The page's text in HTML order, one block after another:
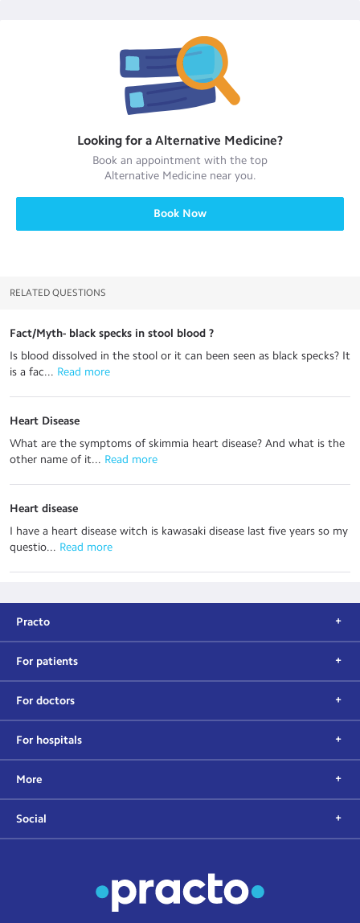
Looking for a Alternative Medicine?
Book an appointment with the top
Alternative Medicinenear you.
Book Now
RELATED QUESTIONS
Fact/Myth- black specks in stool blood ?
Is blood dissolved in the stool or it can been seen as black specks? It
is a fac... Read more
Heart Disease
What are the symptoms of skimmia heart disease? And what is the
other name of it... Read more
Heart disease
I have a heart disease witch is kawasaki disease last five years so my
questio... Read more
Practo
For patients
For doctors
For hospitals
More
Social